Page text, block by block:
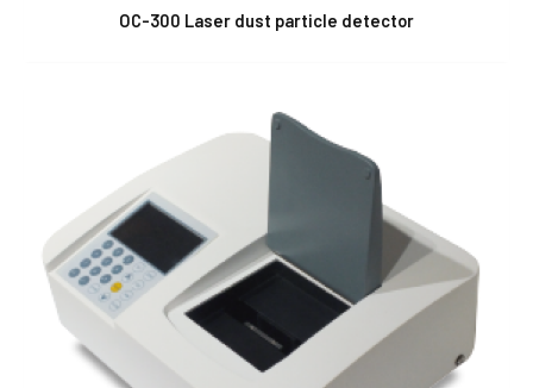
OC-300 Laser dust particle detector